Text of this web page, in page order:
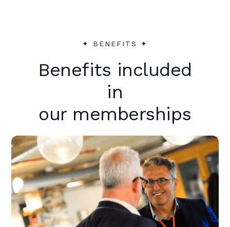
✦︎ BENEFITS ✦︎
Benefits included
in
our memberships